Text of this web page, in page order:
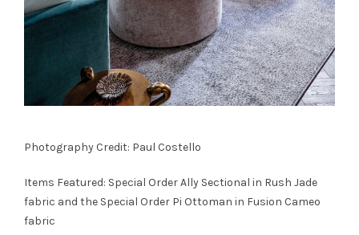
Photography Credit: Paul Costello
Items Featured: Special OrderAlly Sectional in Rush Jade
fabric and the Special Order Pi Ottoman in Fusion Cameo
fabric